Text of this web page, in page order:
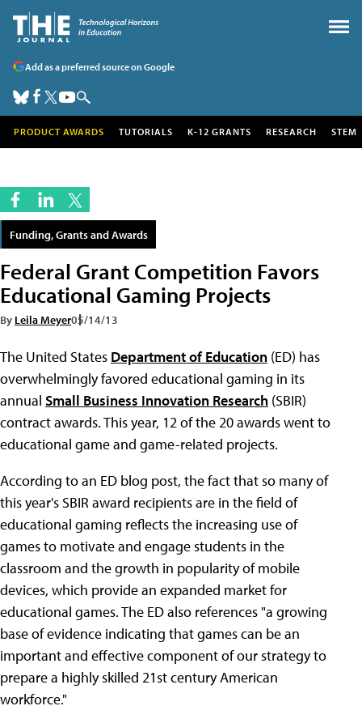
Add as a preferred source on Google
PRODUCT AWARDS TUTORIALS K-12 GRANTS RESEARCH STEM
Funding, Grants and Awards
Federal Grant Competition Favors
Educational Gaming Projects
By Leila Meyer05/14/13
The United States Department of Education (ED) has
overwhelmingly favored educational gaming in its
annual Small Business Innovation Research (SBIR)
contract awards. This year, 12 of the 20 awards went to
educational game and game-related projects.
According to an ED blog post, the fact that so many of
this year's SBIR award recipients are in the field of
educational gaming reflects the increasing use of
games to motivate and engage students in the
classroom and the growth in popularity of mobile
devices, which provide an expanded market for
educational games. The ED also references "a growing
base of evidence indicating that games can be an
important and effective component of our strategy to
prepare a highly skilled 21st century American
workforce."